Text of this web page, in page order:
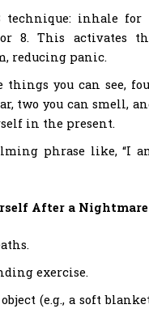
technique: inhale for
8. This activates
reducing panic.
things you can see,
two you can smell,
in the present.
phrase like, “I
After a Nightmare
exercise.
(e.g., a soft